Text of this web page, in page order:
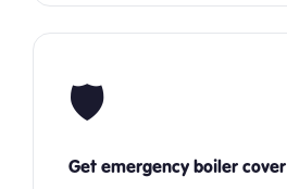
🛡️
Get emergency boiler cover